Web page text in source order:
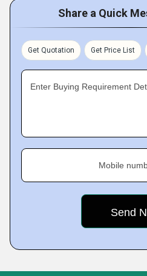
Share a Quick
Get Quotation Get Price List
Enter Buying Requirement
Mobile